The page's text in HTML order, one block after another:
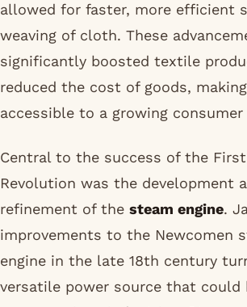
allowed for faster, more efficient
weaving of cloth. These
significantly boosted textile
reduced the cost of goods,
accessible to a growing
Central to the success of the
Revolution was the development
refinement of the steam engine.
improvements to the Newcomen
engine in the late 18th century
versatile power source that could